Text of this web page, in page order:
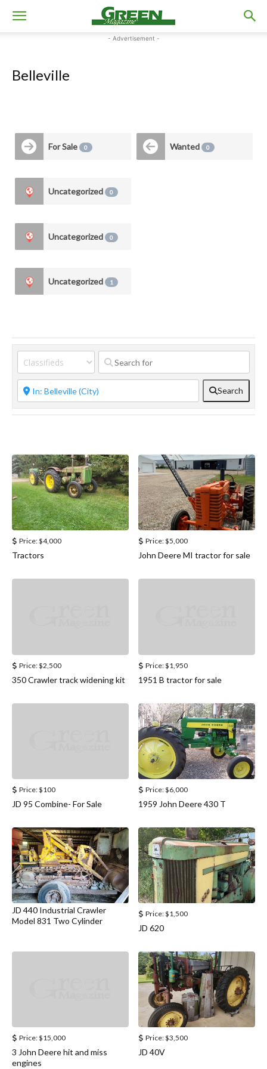
- Advertisement -
Belleville
For Sale 0 Wanted 0
Uncategorized 0
Uncategorized 0
Uncategorized 1
Search
Price:$4,000
Tractors
Price:$5,000
John Deere MI tractor for sale
Price:$2,500
350 Crawler track widening kit
Price:$1,950
1951 B tractor for sale
Price:$100
JD 95 Combine- For Sale
Price:$6,000
1959 John Deere 430 T
JD 440 Industrial Crawler
Model 831 Two Cylinder
Price:$1,500
JD 620
Price:$15,000
3 John Deere hit and miss
engines
Price:$3,500
JD 40V